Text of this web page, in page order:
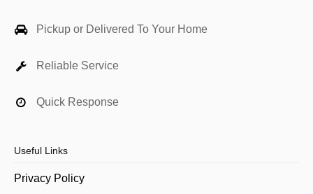
Pickup or Delivered To Your Home
Reliable Service
Quick Response
Useful Links
Privacy Policy